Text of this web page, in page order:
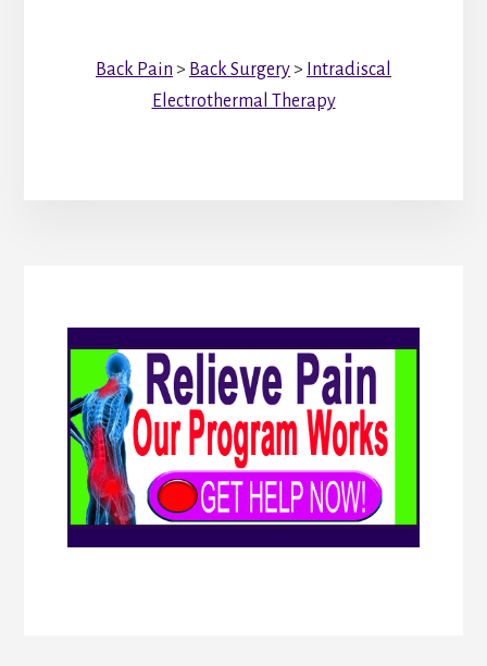
Back Pain > Back Surgery> Intradiscal
Electrothermal Therapy